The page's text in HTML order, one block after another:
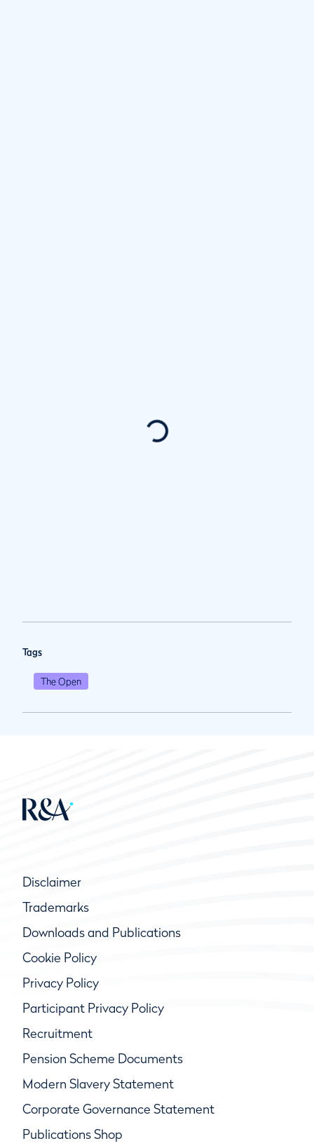
Tags
The Open
Disclaimer
Trademarks
Downloads and Publications
Cookie Policy
Privacy Policy
Participant Privacy Policy
Recruitment
Pension Scheme Documents
Modern Slavery Statement
Corporate Governance Statement
Publications Shop